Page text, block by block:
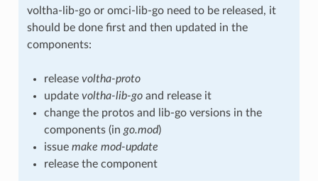
voltha-lib-go or omci-lib-go need to be released, it
should be done first and then updated in the
components:
release voltha-proto
update voltha-lib-goand release it
change the protos and lib-go versions in the
components (in go.mod)
issue make mod-update
release the component